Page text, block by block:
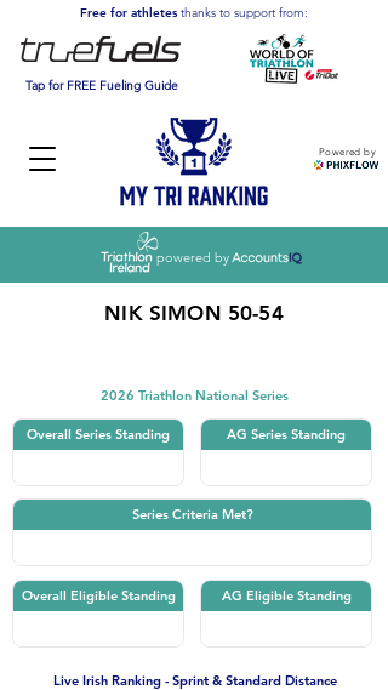
Powered by
Free for athletesthanks to support from:
Tap for FREE Fueling Guide
powered by
NIK SIMON 50-54
2026 Triathlon National Series
Overall Series Standing AG Series Standing
Series Criteria Met?
Overall Eligible Standing AG Eligible Standing
Live Irish Ranking - Sprint & Standard Distance